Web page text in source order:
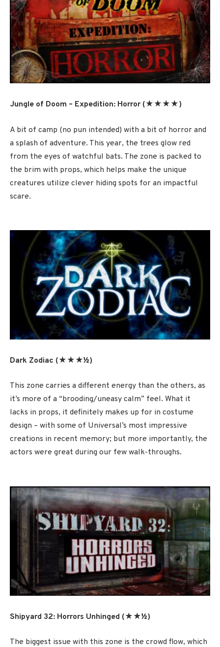
Jungle of Doom – Expedition: Horror (★★★★)
A bit of camp (no pun intended) with a bit of horror and
a splash of adventure. This year, the trees glow red
from the eyes of watchful bats. The zone is packed to
the brim with props, which helps make the unique
creatures utilize clever hiding spots for an impactful
scare.
Dark Zodiac (★★★½)
This zone carries a different energy than the others, as
it’s more of a “brooding/uneasy calm” feel. What it
lacks in props, it definitely makes up for in costume
design – with some of Universal’s most impressive
creations in recent memory; but more importantly, the
actors were great during our few walk-throughs.
Shipyard 32: Horrors Unhinged (★★½)
The biggest issue with this zone is the crowd flow, which